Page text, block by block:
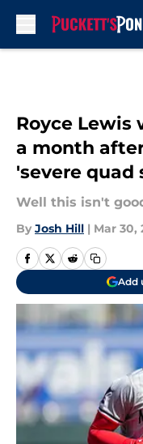
Royce Lewis
a month
'severe quad
Well this isn't
By Josh Hill | Mar 30,
Add